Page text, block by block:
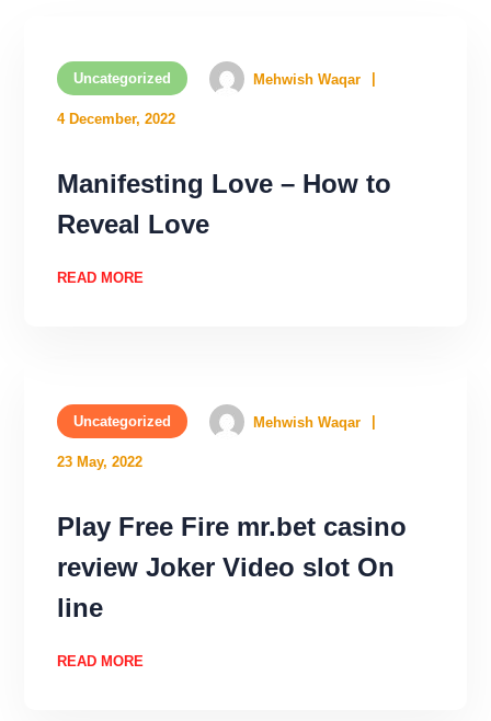
Uncategorized Mehwish Waqar
4 December, 2022
Manifesting Love – How to
Reveal Love
READ MORE
Uncategorized Mehwish Waqar
23 May, 2022
Play Free Fire mr.bet casino
review Joker Video slot On
line
READ MORE